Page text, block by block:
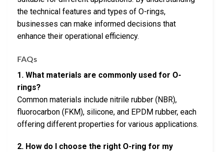
the technical features and types of O-rings,
businesses can make informed decisions that
enhance their operational efficiency.
FAQs
1. What materials are commonly used for O-
rings?
Common materials include nitrile rubber (NBR),
fluorocarbon (FKM), silicone, and EPDM rubber, each
offering different properties for various applications.
2. How do I choose the right O-ring for my